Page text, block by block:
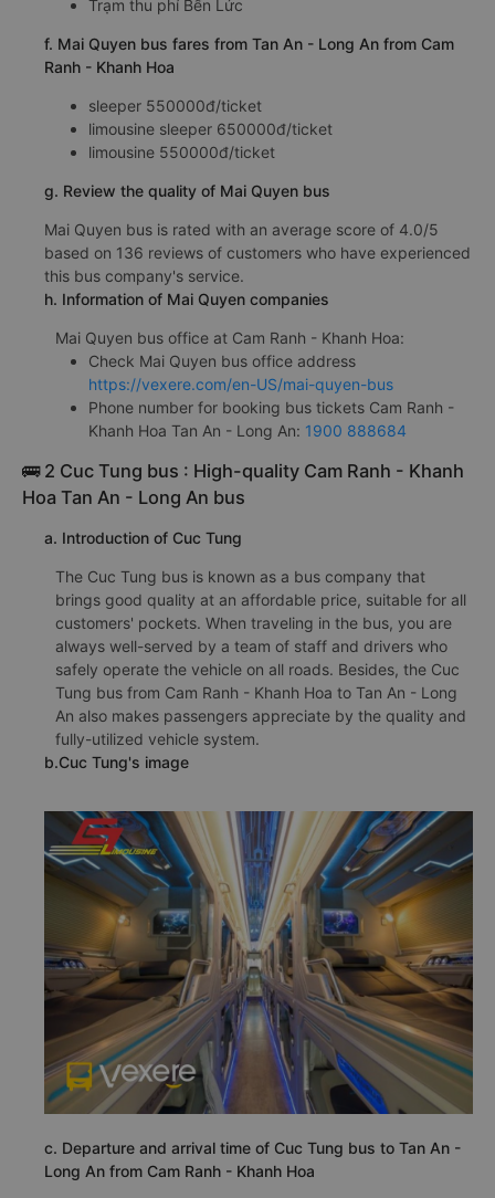
Trạm thu phí Bến Lức
f. Mai Quyen bus fares from Tan An - Long An from Cam
Ranh - Khanh Hoa
sleeper 550000đ/ticket
limousine sleeper 650000đ/ticket
limousine 550000đ/ticket
g. Review the quality of Mai Quyen bus
Mai Quyen bus is rated with an average score of 4.0/5
based on 136 reviews of customers who have experienced
this bus company's service.
h. Information of Mai Quyen companies
Mai Quyen bus office at Cam Ranh - Khanh Hoa:
Check Mai Quyen bus office address
https://vexere.com/en-US/mai-quyen-bus
Phone number for booking bus tickets Cam Ranh -
Khanh Hoa Tan An - Long An: 1900 888684
🚌 2 Cuc Tung bus : High-quality Cam Ranh - Khanh
Hoa Tan An - Long An bus
a. Introduction of Cuc Tung
The Cuc Tung bus is known as a bus company that
brings good quality at an affordable price, suitable for all
customers' pockets. When traveling in the bus, you are
always well-served by a team of staff and drivers who
safely operate the vehicle on all roads. Besides, the Cuc
Tung bus from Cam Ranh - Khanh Hoa to Tan An - Long
An also makes passengers appreciate by the quality and
fully-utilized vehicle system.
b.Cuc Tung's image
c. Departure and arrival time of Cuc Tung bus to Tan An -
Long An from Cam Ranh - Khanh Hoa